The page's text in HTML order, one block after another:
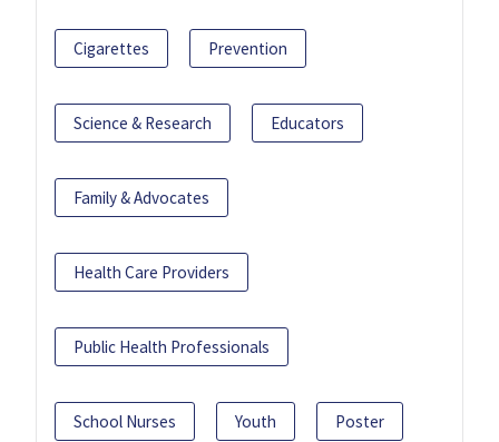
Cigarettes Prevention
Science & Research Educators
Family & Advocates
Health Care Providers
Public Health Professionals
School Nurses Youth Poster